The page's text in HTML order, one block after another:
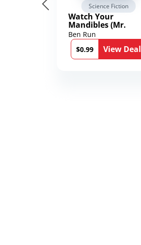
Science Fiction
Watch Your
Mandibles (Mr.
Average and the
12th Stone Book 1)
Ben Run
$0.99
View Deal